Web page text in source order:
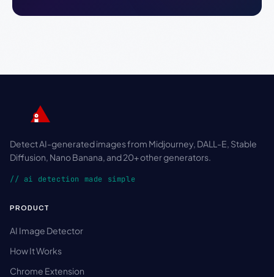
Detect AI-generated images from Midjourney, DALL-E, Stable
Diffusion, Nano Banana, and 20+ other generators.
// ai detection made simple
PRODUCT
AI Image Detector
How It Works
Chrome Extension